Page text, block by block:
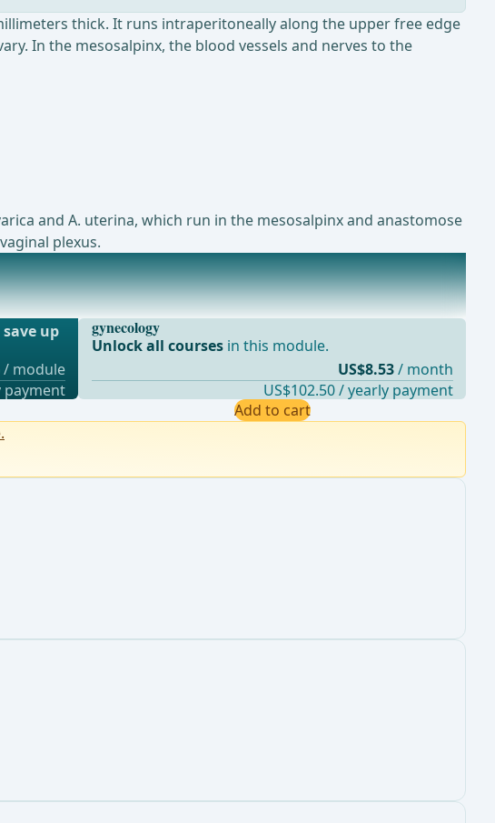
thick. It runs intraperitoneally along the upper free edge
In the mesosalpinx, the blood vessels and nerves to the
and A. uterina, which run in the mesosalpinx and anastomose
plexus.
save up
/ module
payment
gynecology
Unlock all coursesin this module.
US$8.53 / month
US$102.50 / yearly payment
Add to cart